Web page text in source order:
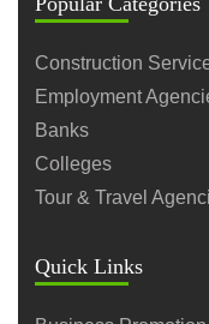
Construction
Employment
Banks
Colleges
Tour & Travel
Quick Links